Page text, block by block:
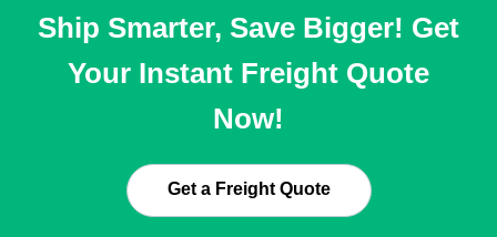
Ship Smarter, Save Bigger! Get
Your Instant Freight Quote
Now!
Get a Freight Quote